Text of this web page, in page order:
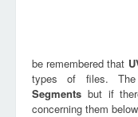
be remembered that
types of files.
Segments but if
concerning them